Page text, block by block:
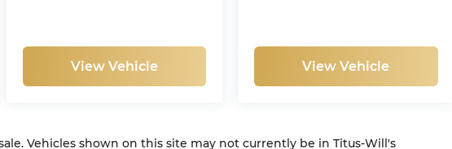
View Vehicle View Vehicle
Vehicles shown on this site may not currently be in Titus-Will's